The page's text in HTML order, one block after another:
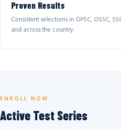
Proven Results
Consistent selections in OPSC, OSSC,
and across the country.
ENROLL NOW
Active Test Series